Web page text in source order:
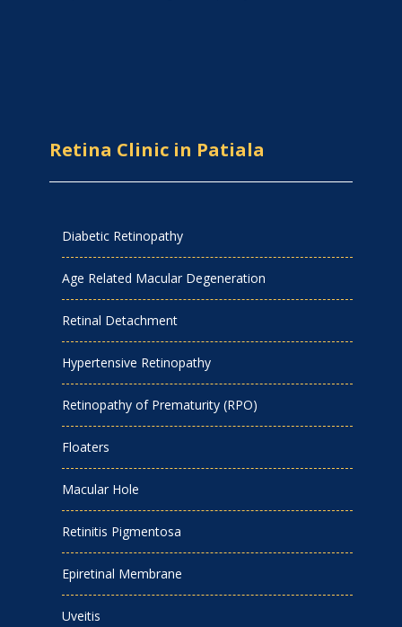
Retina Clinic in Patiala
Diabetic Retinopathy
Age Related Macular Degeneration
Retinal Detachment
Hypertensive Retinopathy
Retinopathy of Prematurity (RPO)
Floaters
Macular Hole
Retinitis Pigmentosa
Epiretinal Membrane
Uveitis